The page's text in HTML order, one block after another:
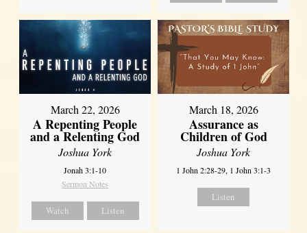
March 22, 2026
A Repenting People
and a Relenting God
Joshua York
Jonah 3:1-10
Sermon Notes
Watch Listen
March 18, 2026
Assurance as
Children of God
Joshua York
1 John 2:28-29, 1 John 3:1-3
Listen